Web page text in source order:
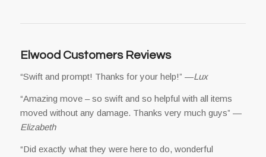
Elwood Customers Reviews
“Swift and prompt! Thanks for your help!” —Lux
“Amazing move – so swift and so helpful with all items
moved without any damage. Thanks very much guys” —
Elizabeth
“Did exactly what they were here to do, wonderful